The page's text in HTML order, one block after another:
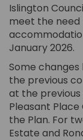
Islington
meet the need
January 2026.
Some
the previous
at the previous
Pleasant
the Plan. For
Estate and